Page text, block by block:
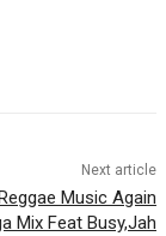
Next article
Music Again
Mix Feat Busy,Jah